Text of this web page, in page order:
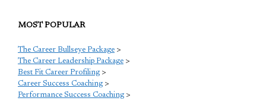
MOST POPULAR
The Career Bullseye Package >
The Career Leadership Package >
Best Fit Career Profiling >
Career Success Coaching >
Performance Success Coaching >